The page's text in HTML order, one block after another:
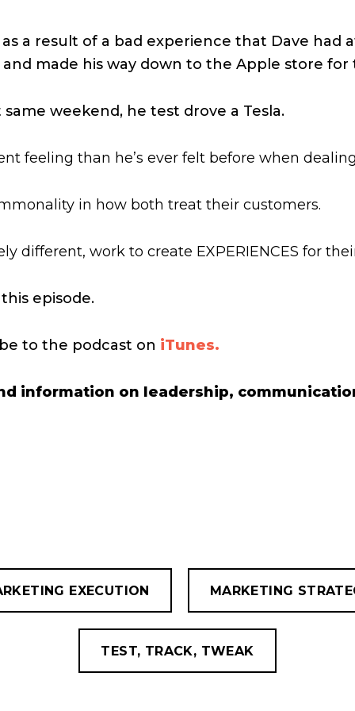
a result of a bad experience that Dave had
made his way down to the Apple store for
weekend, he test drove a Tesla.
feeling than he’s ever felt before when
in how both treat their customers.
different, work to create EXPERIENCES for
episode.
to the podcast on iTunes.
information on leadership,
EXECUTION MARKETING
TEST, TRACK, TWEAK